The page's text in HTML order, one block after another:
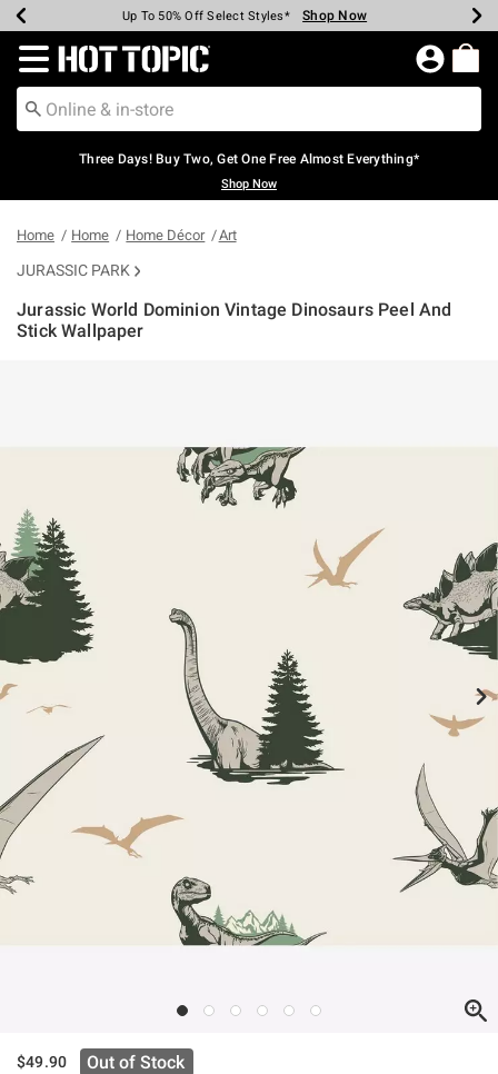
Earn Hot Cash Every $40 Spent* Shop Now
Up To 50% Off Select Styles* Shop Now
Up To 40% Off Backpacks* Shop Now
Up To 60% Off Clearance* Shop Now
Free Pickup In-Store* Shop Now
Free Shipping Over $75* Shop Now
Redirect to Hot Topic Home Page
Three Days! Buy Two, Get One Free Almost Everything*
Shop Now
Home Home Home Décor Art
JURASSIC PARK
Jurassic World Dominion Vintage Dinosaurs Peel And
Stick Wallpaper
$49.90 Out of Stock